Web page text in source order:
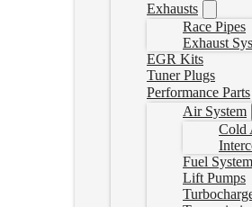
Exhausts
Race Pipes
Exhaust
EGR Kits
Tuner Plugs
Performance Parts
Air System
Cold
Fuel System
Lift Pumps